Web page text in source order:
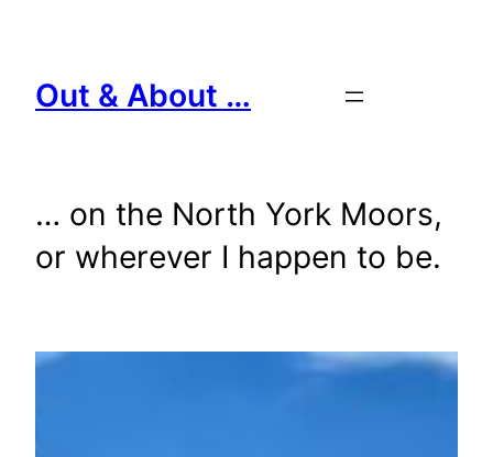
content
Out & About …
… on the North York Moors,
or wherever I happen to be.